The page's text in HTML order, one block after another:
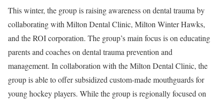
This winter, the group is raising awareness on dental trauma by
collaborating with Milton Dental Clinic, Milton Winter Hawks,
and the ROI corporation. The group’s main focus is on educating
parents and coaches on dental trauma prevention and
management. In collaboration with the Milton Dental Clinic, the
group is able to offer subsidized custom-made mouthguards for
young hockey players. While the group is regionally focused on